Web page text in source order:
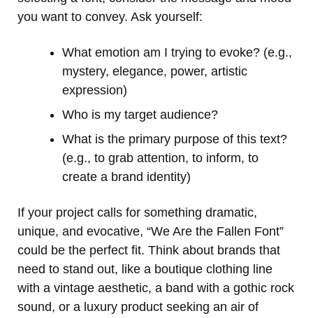
you want to convey. Ask yourself:
What emotion am I trying to evoke? (e.g.,
mystery, elegance, power, artistic
expression)
Who is my target audience?
What is the primary purpose of this text?
(e.g., to grab attention, to inform, to
create a brand identity)
If your project calls for something dramatic,
unique, and evocative, “We Are the Fallen Font”
could be the perfect fit. Think about brands that
need to stand out, like a boutique clothing line
with a vintage aesthetic, a band with a gothic rock
sound, or a luxury product seeking an air of